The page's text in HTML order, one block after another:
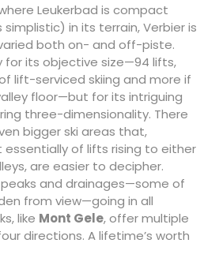
Leukerbad is compact
in its terrain, Verbier is
both on- and off-piste.
for its objective size—94 lifts,
lift-serviced skiing and more if
floor—but for its intriguing
three-dimensionality. There
bigger ski areas that,
of lifts rising to either
are easier to decipher.
and drainages—some of
from view—going in all
like Mont Gele, offer multiple
directions. A lifetime’s worth